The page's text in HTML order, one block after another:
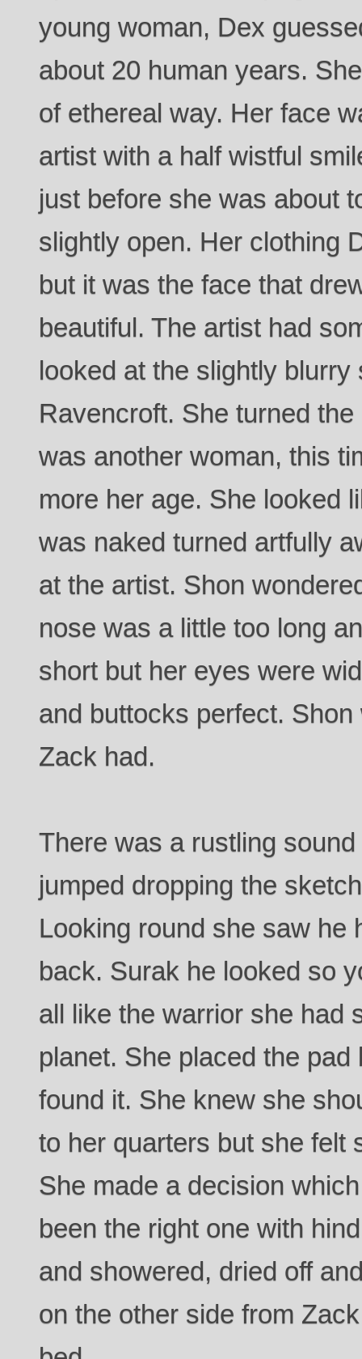
young woman, Dex
about 20 human years.
of ethereal way. Her face
artist with a half wistful
just before she was about
slightly open. Her clothing
but it was the face that
beautiful. The artist had
looked at the slightly blurry
Ravencroft. She turned
was another woman, this
more her age. She looked
was naked turned artfully
at the artist. Shon
nose was a little too long
short but her eyes were
and buttocks perfect.
Zack had.
There was a rustling
jumped dropping the
Looking round she saw he
back. Surak he looked so
all like the warrior she had
planet. She placed the
found it. She knew she
to her quarters but she felt
She made a decision
been the right one with
and showered, dried off
on the other side from